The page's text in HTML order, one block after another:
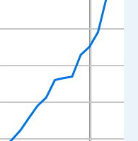
of Dollars and